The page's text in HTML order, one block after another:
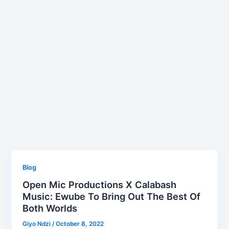
Blog
Open Mic Productions X Calabash
Music: Ewube To Bring Out The Best Of
Both Worlds
Giyo Ndzi/October 8, 2022